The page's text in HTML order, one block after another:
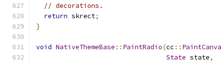
// decorations.
return skrect;
}
void NativeThemeBase :: PaintRadio(cc ::
State state,